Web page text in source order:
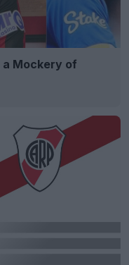
a Mockery of